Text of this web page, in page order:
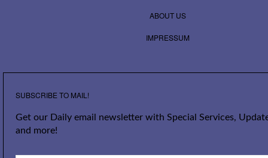
ABOUT US
IMPRESSUM
SUBSCRIBE TO MAIL!
Get our Daily email newsletter with Special Services,
and more!